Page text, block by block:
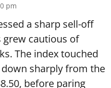
pm
a sharp sell-off
grew cautious of
The index touched
down sharply from the
before paring